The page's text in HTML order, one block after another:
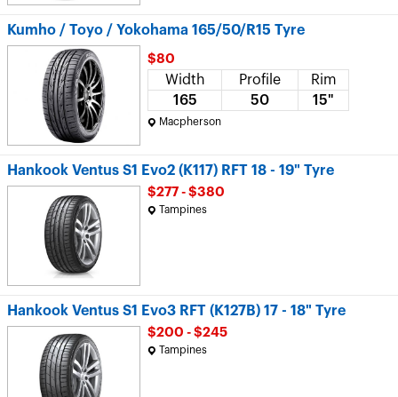
Kumho / Toyo / Yokohama 165/50/R15 Tyre
$80
Width Profile
Rim
165
50 15"
Macpherson
Hankook Ventus S1 Evo2 (K117) RFT 18 - 19" Tyre
$277 - $380
Tampines
Hankook Ventus S1 Evo3 RFT (K127B) 17 - 18" Tyre
$200 - $245
Tampines